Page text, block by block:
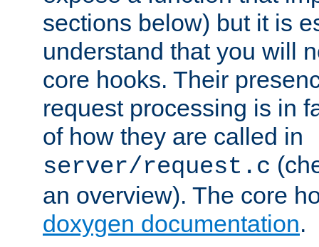
sections below) but it is
understand that you will
core hooks. Their
request processing is in
of how they are called in
server/request.c
an overview). The core
doxygen documentation.